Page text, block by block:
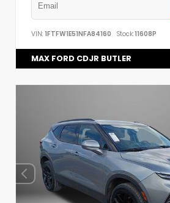
VIN: 1FTFW1E51NFA84160 Stock:11608P
MAX FORD CDJR BUTLER